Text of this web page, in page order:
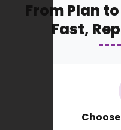
From Plan
Fast,